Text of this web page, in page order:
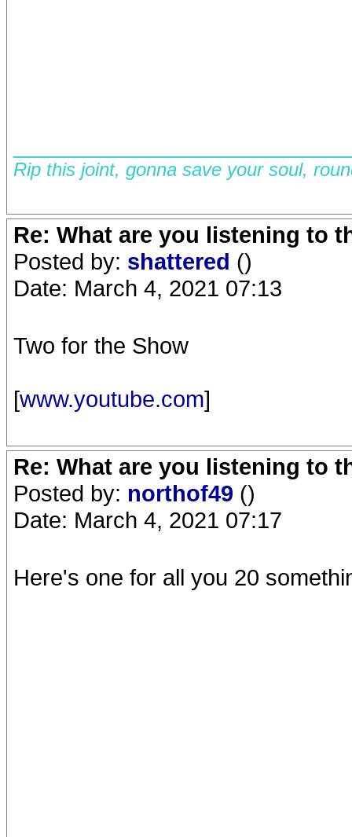
Rip this joint, gonna save your soul,
Re: What are you listening to
Posted by: shattered ()
Date: March 4, 2021 07:13
Two for the Show
[www.youtube.com]
Re: What are you listening to
Posted by: northof49 ()
Date: March 4, 2021 07:17
Here's one for all you 20